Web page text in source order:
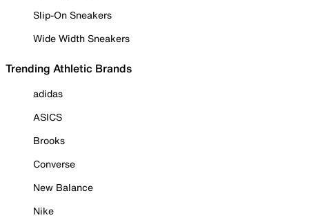
Slip-On Sneakers
Wide Width Sneakers
Trending Athletic Brands
adidas
ASICS
Brooks
Converse
New Balance
Nike